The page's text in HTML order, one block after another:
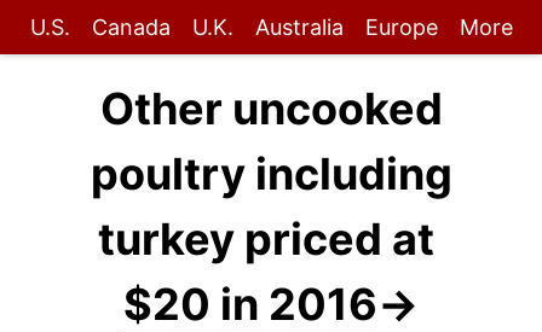
U.S. Canada U.K. Australia Europe More
Other uncooked
poultry including
turkey priced at
$20 in 2016→